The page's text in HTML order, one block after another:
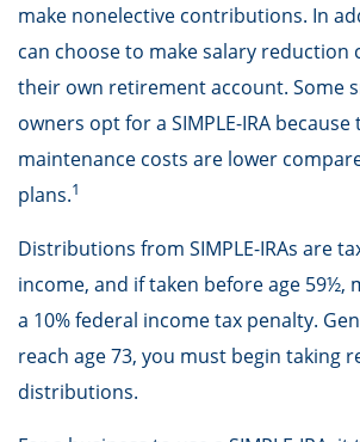
make nonelective contributions. In
can choose to make salary
their own retirement account. Some
owners opt for a SIMPLE-IRA
maintenance costs are lower
plans.1
Distributions from SIMPLE-IRAs are
income, and if taken before age 59½,
a 10% federal income tax penalty.
reach age 73, you must begin taking
distributions.